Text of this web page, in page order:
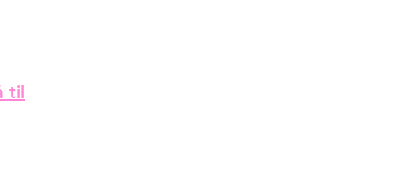
til